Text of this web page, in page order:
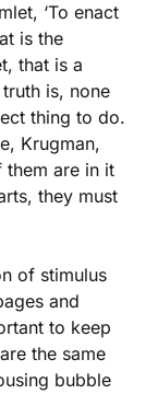
‘To enact
is the
that is a
is, none
thing to do.
Krugman,
them are in it
they must
of stimulus
and
to keep
the same
bubble